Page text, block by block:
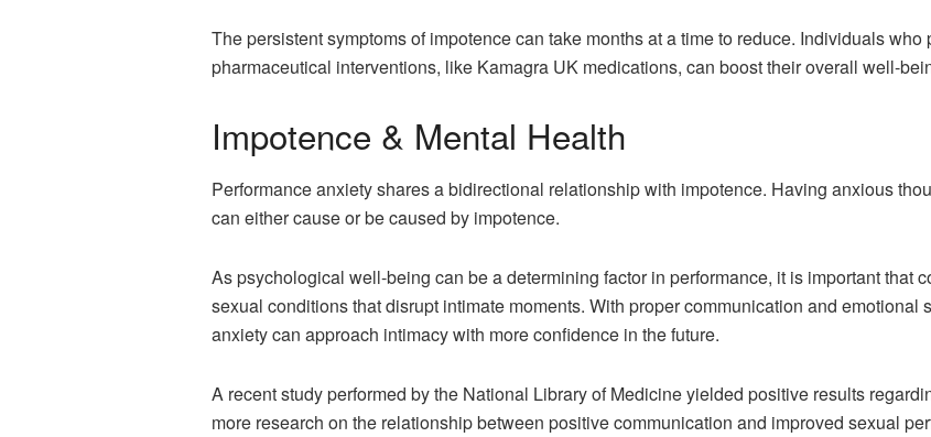
The persistent symptoms of impotence can take months at a time to reduce. Individuals
pharmaceutical interventions, like Kamagra UK medications, can boost their overall well-
Impotence & Mental Health
Performance anxiety shares a bidirectional relationship with impotence. Having anxious
can either cause or be caused by impotence.
As psychological well-being can be a determining factor in performance, it is important that
sexual conditions that disrupt intimate moments. With proper communication and
anxiety can approach intimacy with more confidence in the future.
A recent study performed by the National Library of Medicine yielded positive results
more research on the relationship between positive communication and improved sexual